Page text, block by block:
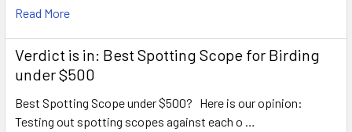
Read More
Verdict is in: Best Spotting Scope for Birding
under $500
Best Spotting Scope under $500? Here is our opinion:
Testing out spotting scopes against each o …